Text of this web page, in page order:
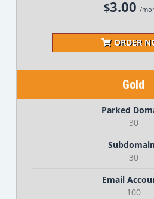
$3.00 /
ORDER
Gold
Parked
30
30
Email
100